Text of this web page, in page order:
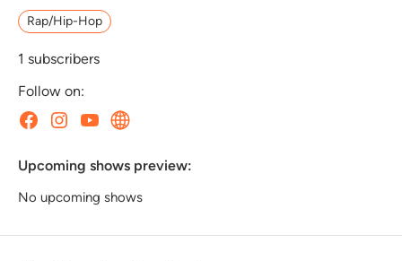
Rap/Hip-Hop
1 subscribers
Follow on:
Upcoming shows preview:
No upcoming shows